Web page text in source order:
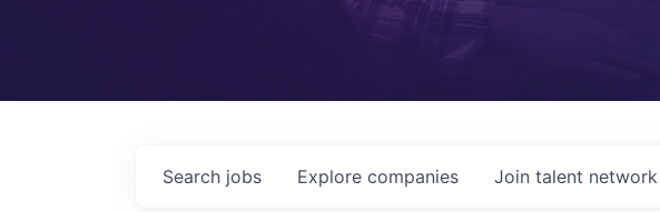
Search jobs Explore companies Join talent network